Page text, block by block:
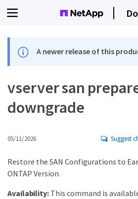
A newer release of this
vserver san
downgrade
05/11/2026 Suggest
Restore the SAN Configurations to
ONTAP Version.
Availability:This command is